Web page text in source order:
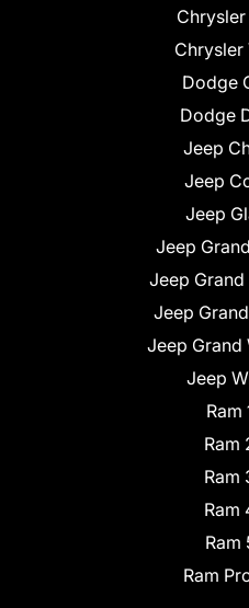
Chrysler
Dodge
Dodge
Jeep
Jeep
Jeep
Jeep
Jeep
Jeep
Jeep Grand
Jeep
Ram
Ram
Ram
Ram
Ram
Ram